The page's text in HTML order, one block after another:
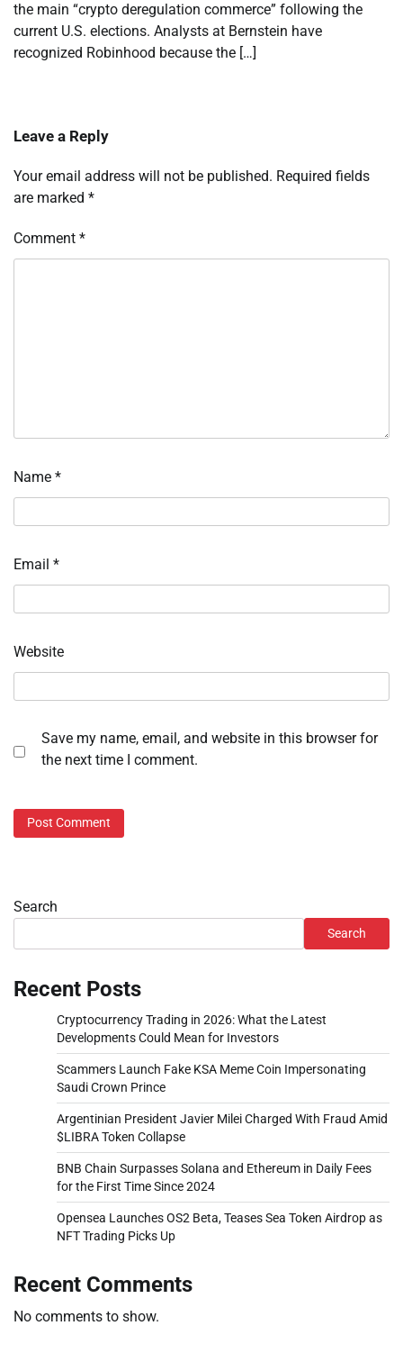
the main “crypto deregulation commerce” following the
current U.S. elections. Analysts at Bernstein have
recognized Robinhood because the […]
Leave a Reply
Your email address will not be published. Required fields
are marked *
Comment *
Name *
Email *
Website
Save my name, email, and website in this browser for
the next time I comment.
Search
Search
Recent Posts
Cryptocurrency Trading in 2026: What the Latest
Developments Could Mean for Investors
Scammers Launch Fake KSA Meme Coin Impersonating
Saudi Crown Prince
Argentinian President Javier Milei Charged With Fraud Amid
$LIBRA Token Collapse
BNB Chain Surpasses Solana and Ethereum in Daily Fees
for the First Time Since 2024
Opensea Launches OS2 Beta, Teases Sea Token Airdrop as
NFT Trading Picks Up
Recent Comments
No comments to show.